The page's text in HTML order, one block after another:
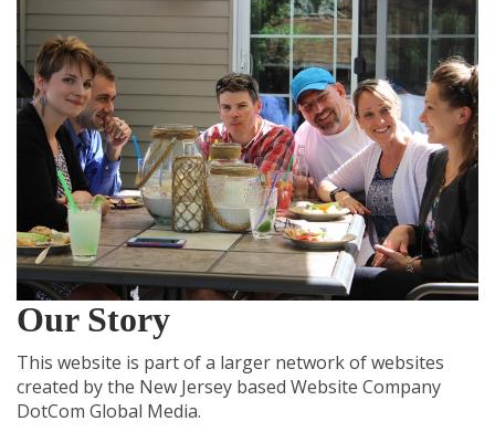
Our Story
This website is part of a larger network of websites
created by the New Jersey based Website Company
DotCom Global Media.